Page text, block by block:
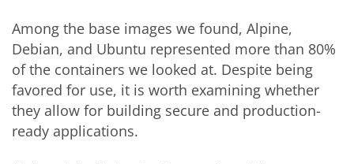
Among the base images we found, Alpine,
Debian, and Ubuntu represented more than 80%
of the containers we looked at. Despite being
favored for use, it is worth examining whether
they allow for building secure and production-
ready applications.